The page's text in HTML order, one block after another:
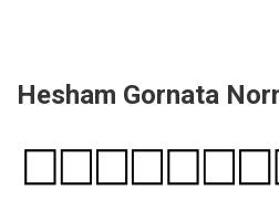
Hesham Gornata